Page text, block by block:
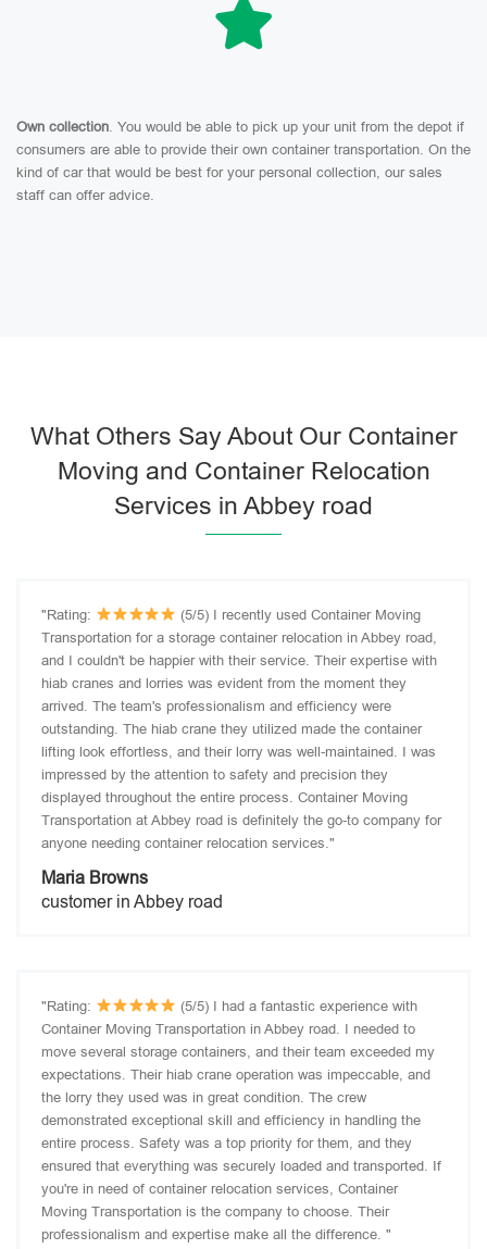
Own collection. You would be able to pick up your unit from the depot if
consumers are able to provide their own container transportation. On the
kind of car that would be best for your personal collection, our sales
staff can offer advice.
What Others Say About Our Container
Moving and Container Relocation
Services in Abbey road
"Rating:
(5/5) I recently used Container Moving
Transportation for a storage container relocation in Abbey road,
and I couldn't be happier with their service. Their expertise with
hiab cranes and lorries was evident from the moment they
arrived. The team's professionalism and efficiency were
outstanding. The hiab crane they utilized made the container
lifting look effortless, and their lorry was well-maintained. I was
impressed by the attention to safety and precision they
displayed throughout the entire process. Container Moving
Transportation at Abbey road is definitely the go-to company for
anyone needing container relocation services."
Maria Browns
customer in Abbey road
"Rating:
(5/5) I had a fantastic experience with
Container Moving Transportation in Abbey road. I needed to
move several storage containers, and their team exceeded my
expectations. Their hiab crane operation was impeccable, and
the lorry they used was in great condition. The crew
demonstrated exceptional skill and efficiency in handling the
entire process. Safety was a top priority for them, and they
ensured that everything was securely loaded and transported. If
you're in need of container relocation services, Container
Moving Transportation is the company to choose. Their
professionalism and expertise make all the difference. "